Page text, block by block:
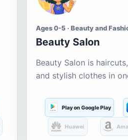
Ages 0-5 · Beauty and
Beauty Salon
Beauty Salon is
and stylish clothes in
Play on Google Play
Huawei